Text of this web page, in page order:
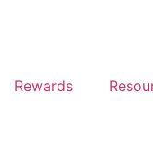
Rewards